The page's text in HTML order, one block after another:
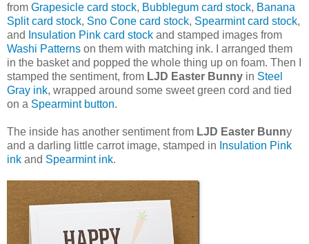
from Grapesicle card stock, Bubblegum card stock, Banana
Split card stock, Sno Cone card stock, Spearmint card stock,
and
Insulation Pink card stock and stamped images from
Washi Patterns on them with matching ink. I arranged them
in the basket and popped the whole thing up on foam. Then I
stamped the sentiment, from LJD Easter Bunny in Steel
Gray ink, wrapped around some sweet green cord and tied
on a Spearmint button.
The inside has another sentiment from LJD Easter Bunny
and a darling little carrot image, stamped in Insulation Pink
ink and Spearmint ink.